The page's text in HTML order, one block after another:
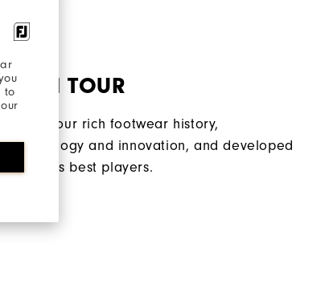
to
ON TOUR
of our rich footwear history,
technology and innovation, and developed
world’s best players.